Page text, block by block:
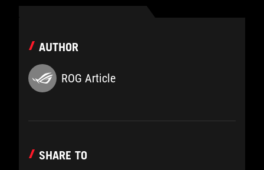
AUTHOR
ROG Article
SHARE TO